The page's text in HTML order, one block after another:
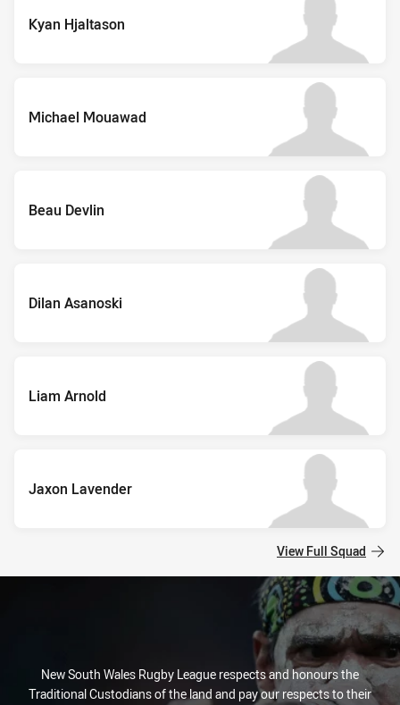
Kyan Hjaltason
Michael Mouawad
Beau Devlin
Dilan Asanoski
Liam Arnold
Jaxon Lavender
View Full Squad
New South Wales Rugby League respects and honours the
Traditional Custodians of the land and pay our respects to their